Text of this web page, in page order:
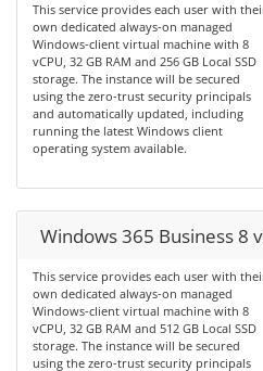
This service provides each user with
own dedicated always-on managed
Windows-client virtual machine with 8
vCPU, 32 GB RAM and 256 GB Local SSD
storage. The instance will be secured
using the zero-trust security principals
and automatically updated, including
running the latest Windows client
operating system available.
Windows 365 Business 8
This service provides each user with
own dedicated always-on managed
Windows-client virtual machine with 8
vCPU, 32 GB RAM and 512 GB Local SSD
storage. The instance will be secured
using the zero-trust security principals